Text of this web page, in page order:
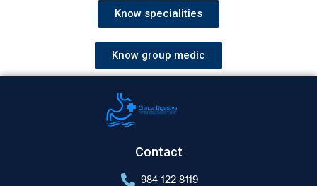
Know specialities
Know group medic
Contact
984 122 8119